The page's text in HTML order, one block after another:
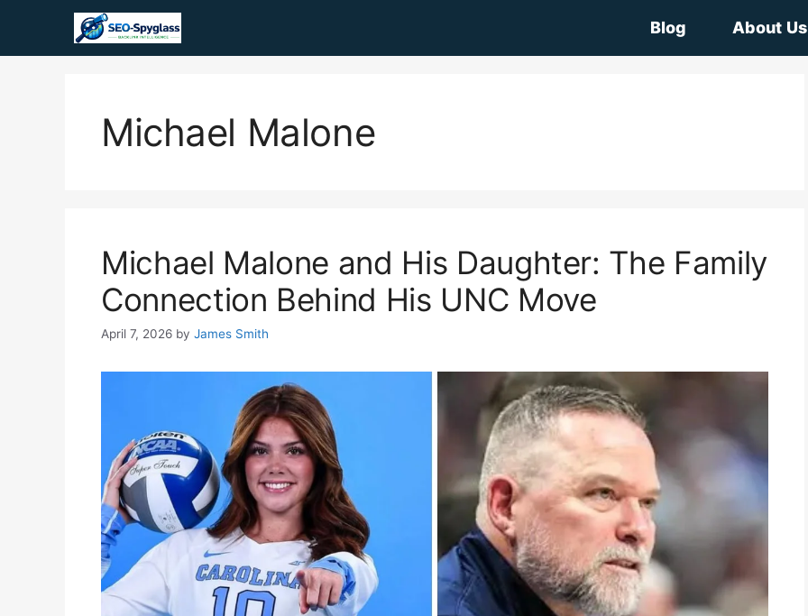
content
Blog About Us
Michael Malone
Michael Malone and His Daughter: The Family
Connection Behind His UNC Move
April 7, 2026 by James Smith